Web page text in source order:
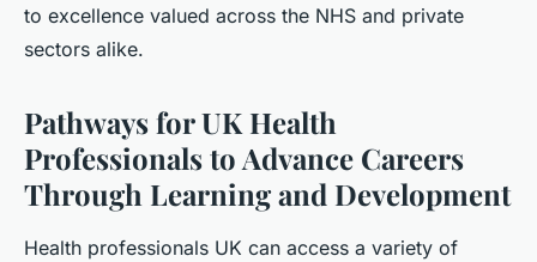
to excellence valued across the NHS and private
sectors alike.
Pathways for UK Health
Professionals to Advance Careers
Through Learning and Development
Health professionals UK can access a variety of